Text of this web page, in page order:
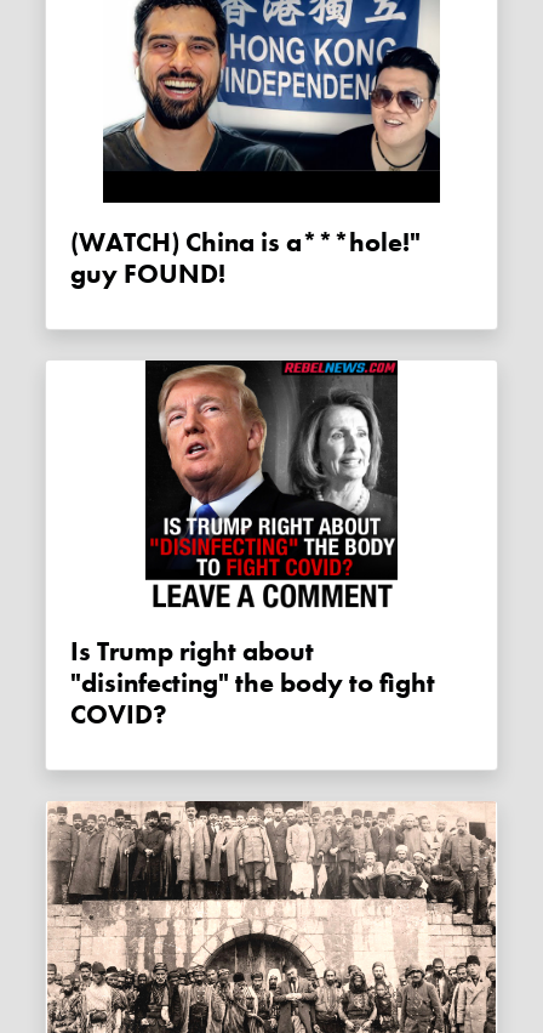
(WATCH) China is a***hole!"
guy FOUND!
Is Trump right about
"disinfecting" the body to fight
COVID?